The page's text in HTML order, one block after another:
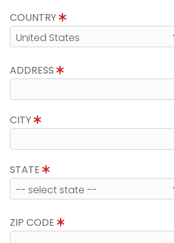
COUNTRY
ADDRESS
CITY
STATE
ZIP CODE